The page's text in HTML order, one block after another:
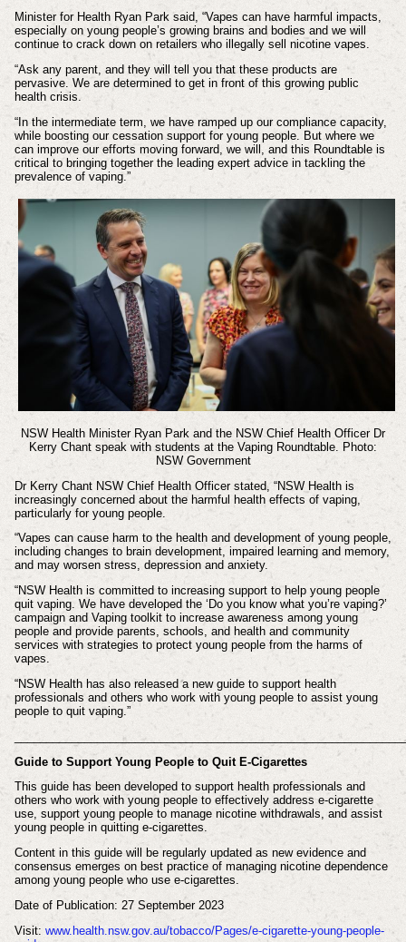
Minister for Health Ryan Park said, “Vapes can have harmful impacts,
especially on young people’s growing brains and bodies and we will
continue to crack down on retailers who illegally sell nicotine vapes.
“Ask any parent, and they will tell you that these products are
pervasive. We are determined to get in front of this growing public
health crisis.
“In the intermediate term, we have ramped up our compliance capacity,
while boosting our cessation support for young people. But where we
can improve our efforts moving forward, we will, and this Roundtable is
critical to bringing together the leading expert advice in tackling the
prevalence of vaping.”
NSW Health Minister Ryan Park and the NSW Chief Health Officer Dr
Kerry Chant speak with students at the Vaping Roundtable. Photo:
NSW Government
Dr Kerry Chant NSW Chief Health Officer stated, “NSW Health is
increasingly concerned about the harmful health effects of vaping,
particularly for young people.
“Vapes can cause harm to the health and development of young people,
including changes to brain development, impaired learning and memory,
and may worsen stress, depression and anxiety.
“NSW Health is committed to increasing support to help young people
quit vaping. We have developed the ‘Do you know what you’re vaping?’
campaign and Vaping toolkit to increase awareness among young
people and provide parents, schools, and health and community
services with strategies to protect young people from the harms of
vapes.
“NSW Health has also released a new guide to support health
professionals and others who work with young people to assist young
people to quit vaping.”
Guide to Support Young People to Quit E-Cigarettes
This guide has been developed to support health professionals and
others who work with young people to effectively address e-cigarette
use, support young people to manage nicotine withdrawals, and assist
young people in quitting e-cigarettes.
Content in this guide will be regularly updated as new evidence and
consensus emerges on best practice of managing nicotine dependence
among young people who use e-cigarettes.
Date of Publication: 27 September 2023
Visit: www.health.nsw.gov.au/tobacco/Pages/e-cigarette-young-people-